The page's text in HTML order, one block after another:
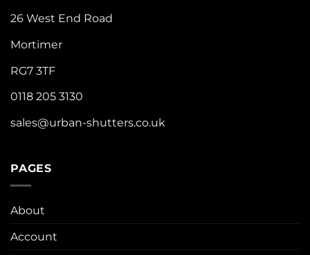
26 West End Road
Mortimer
RG7 3TF
0118 205 3130
sales@urban-shutters.co.uk
PAGES
About
Account